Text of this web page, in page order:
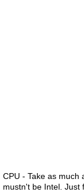
CPU - Take as much
mustn't be Intel. Just